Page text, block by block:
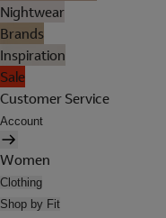
Nightwear
Brands
Inspiration
Sale
Customer Service
Account
Women
Clothing
Shop by Fit